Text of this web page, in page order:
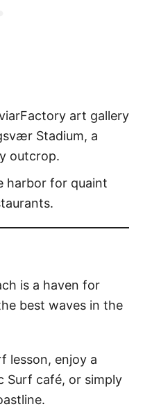
art gallery
Stadium, a
outcrop.
harbor for quaint
is a haven for
best waves in the
lesson, enjoy a
Surf café, or simply